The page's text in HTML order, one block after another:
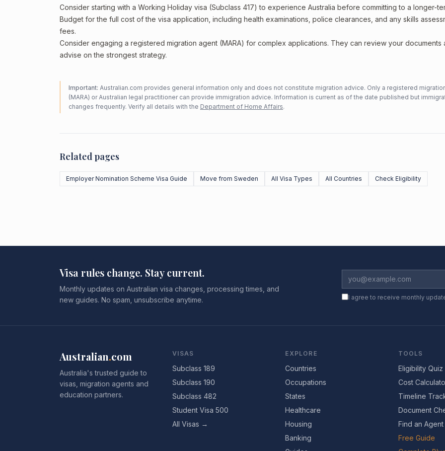
Consider starting with a Working Holiday visa (Subclass 417) to experience Australia before committing to a longer-
Budget for the full cost of the visa application, including health examinations, police clearances, and any skills
fees.
Consider engaging a registered migration agent (MARA) for complex applications. They can review your documents
advise on the strongest strategy.
Important: Australian.com provides general information only and does not constitute migration advice. Only a registered
(MARA) or Australian legal practitioner can provide immigration advice. Information is current as of the date published but
changes frequently. Verify all details with the Department of Home Affairs.
Related pages
Employer Nomination Scheme Visa Guide Move from Sweden All Visa Types All Countries Check Eligibility
Visa rules change. Stay current.
Monthly updates on Australian visa changes, processing times, and
new guides. No spam, unsubscribe anytime.
I agree to receive monthly
Australian.com
Australia's trusted guide to
visas, migration agents and
education partners.
VISAS
Subclass 189
Subclass 190
Subclass 482
Student Visa 500
All Visas →
EXPLORE
Countries
Occupations
States
Healthcare
Housing
Banking
TOOLS
Eligibility Quiz
Cost
Timeline
Document
Find an Agent
Free Guide